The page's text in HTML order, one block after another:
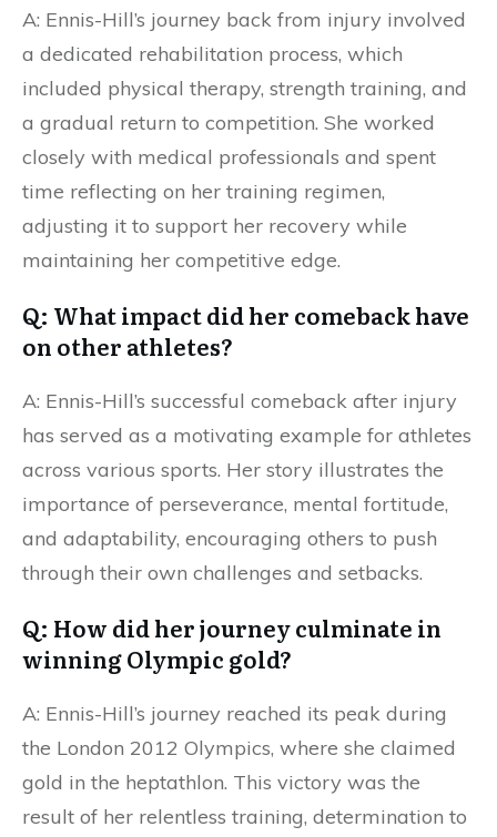
A: Ennis-Hill’s journey back from injury involved
a dedicated rehabilitation process, which
included physical therapy, strength training, and
a gradual return to competition. She worked
closely with medical professionals and spent
time reflecting on her training regimen,
adjusting it to support her recovery while
maintaining her competitive edge.
Q: What impact did her comeback have
on other athletes?
A: Ennis-Hill’s successful comeback after injury
has served as a motivating example for athletes
across various sports. Her story illustrates the
importance of perseverance, mental fortitude,
and adaptability, encouraging others to push
through their own challenges and setbacks.
Q: How did her journey culminate in
winning Olympic gold?
A: Ennis-Hill’s journey reached its peak during
the London 2012 Olympics, where she claimed
gold in the heptathlon. This victory was the
result of her relentless training, determination to